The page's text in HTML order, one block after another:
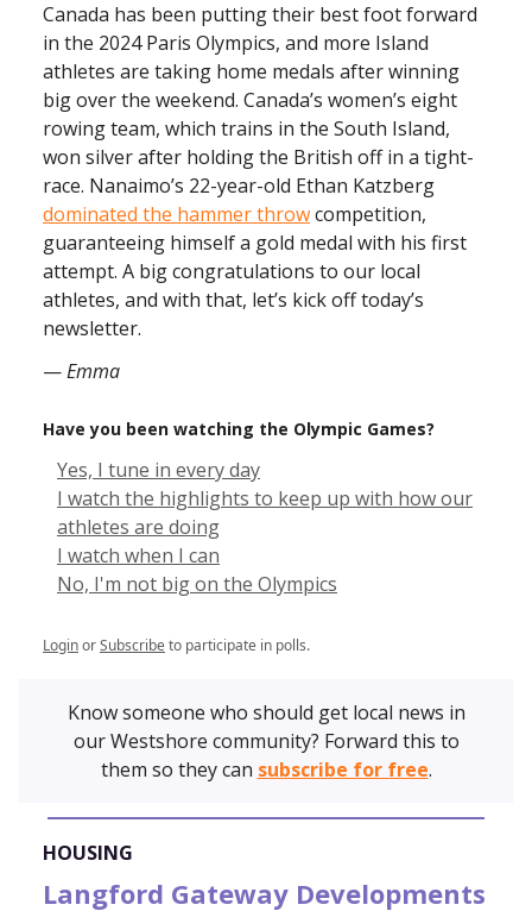
Canada has been putting their best foot forward
in the 2024 Paris Olympics, and more Island
athletes are taking home medals after winning
big over the weekend. Canada’s women’s eight
rowing team, which trains in the South Island,
won silver after holding the British off in a tight-
race. Nanaimo’s 22-year-old Ethan Katzberg
dominated the hammer throwcompetition,
guaranteeing himself a gold medal with his first
attempt. A big congratulations to our local
athletes, and with that, let’s kick off today’s
newsletter.
—Emma
Have you been watching the Olympic Games?
Yes, I tune in every day
I watch the highlights to keep up with how our
athletes are doing
I watch when I can
No, I'm not big on the Olympics
LoginorSubscribeto participate in polls.
Know someone who should get local news in
our Westshore community? Forward this to
them so they can subscribe for free.
HOUSING
Langford Gateway Developments